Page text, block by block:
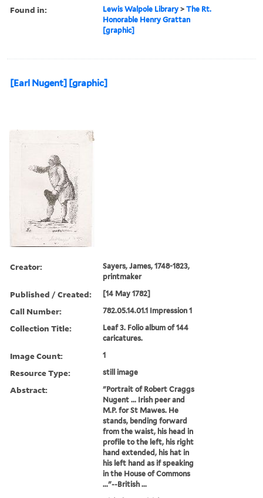
Found in: Lewis Walpole Library >The Rt.
Honorable Henry Grattan
[graphic]
[Earl Nugent] [graphic]
Creator:
Sayers, James, 1748-1823,
printmaker
Published / Created: [14 May 1782]
Call Number: 782.05.14.01.1 Impression 1
Collection Title:
Leaf 3. Folio album of 144
caricatures.
Image Count: 1
Resource Type: still image
Abstract:
"Portrait of Robert Craggs
Nugent ... Irish peer and
M.P. for St Mawes. He
stands, bending forward
from the waist, his head in
profile to the left, his right
hand extended, his hat in
his left hand as if speaking
in the House of Commons
..."--British ...